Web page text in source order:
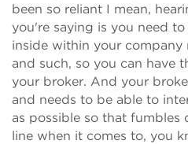
been so reliant I mean,
you're saying is you need
inside within your
and such, so you can have
your broker. And your
and needs to be able to
as possible so that
line when it comes to, you